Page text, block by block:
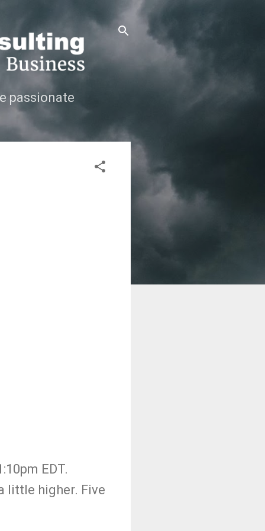
passionate
EDT.
little higher. Five